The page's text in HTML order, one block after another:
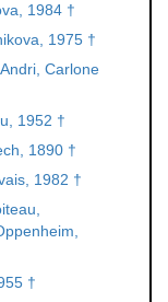
1984 †
1975 †
Carlone
1952 †
1890 †
1982 †
†